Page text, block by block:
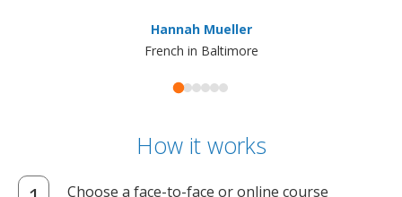
Hannah Mueller
French in Baltimore
How it works
Choose a face-to-face or online course